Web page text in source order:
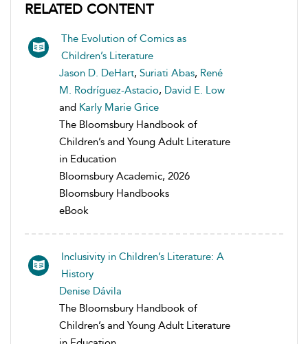
RELATED CONTENT
The Evolution of Comics as
Children’s Literature
Jason D. DeHart, Suriati Abas, René
M. Rodríguez-Astacio, David E. Low
and Karly Marie Grice
The Bloomsbury Handbook of
Children’s and Young Adult Literature
in Education
Bloomsbury Academic, 2026
Bloomsbury Handbooks
eBook
Inclusivity in Children’s Literature: A
History
Denise Dávila
The Bloomsbury Handbook of
Children’s and Young Adult Literature